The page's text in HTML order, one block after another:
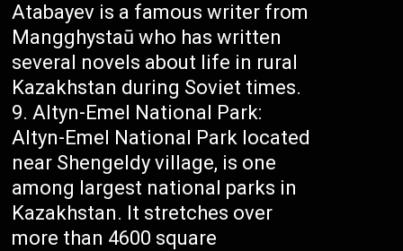
Atabayev is a famous writer from
Mangghystaū who has written
several novels about life in rural
Kazakhstan during Soviet times.
Altyn-Emel National Park:
Altyn-Emel National Park located
near Shengeldy village, is one
among largest national parks in
Kazakhstan. It stretches over
more than 4600 square